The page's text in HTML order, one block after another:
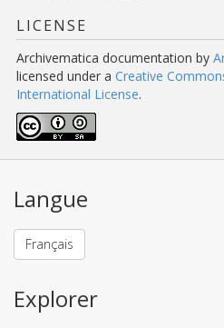
LICENSE
Archivematica documentation by
licensed under a Creative
International License.
Langue
Français
Explorer